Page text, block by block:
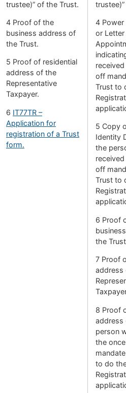
trustee)” of the Trust.
4 Proof of the
business address of
the Trust.
5 Proof of residential
address of the
Representative
Taxpayer.
6 IT77TR –
Application for
registration of a Trust
form.
4
or
off
Trust to
5 Copy
Identity
the
off
Trust to
6 Proof
the
7 Proof
address
8 Proof
address
person
the
to do